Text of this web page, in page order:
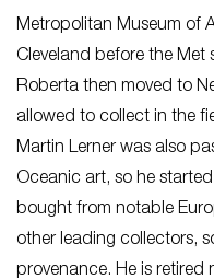
Metropolitan Museum of
Cleveland before the
Roberta then moved to
allowed to collect in the
Martin Lerner was also
Oceanic art, so he
bought from notable
other leading collectors,
provenance. He is